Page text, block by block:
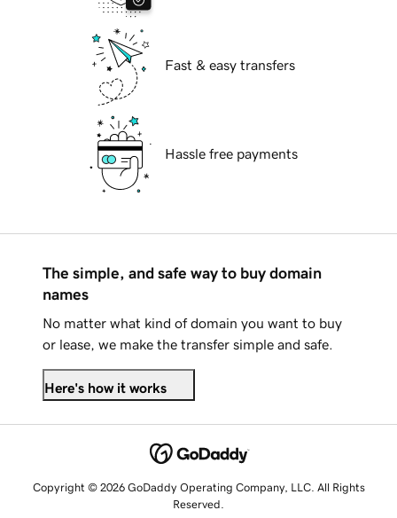
Fast & easy transfers
Hassle free payments
The simple, and safe way to buy domain
names
No matter what kind of domain you want to buy
or lease, we make the transfer simple and safe.
Here's how it works
Copyright © 2026 GoDaddy Operating Company, LLC. All Rights
Reserved.